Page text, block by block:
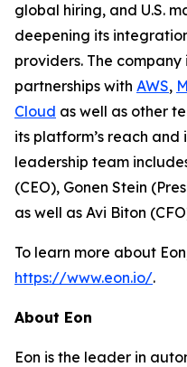
global hiring, and U.S.
deepening its
providers. The
partnerships with AWS,
Cloud as well as other
its platform’s reach and
leadership team
(CEO), Gonen Stein
as well as Avi Biton
To learn more about
https://www.eon.io/.
About Eon
Eon is the leader in